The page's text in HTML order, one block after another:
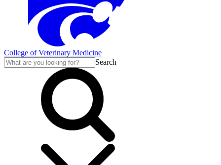
College of Veterinary Medicine
Search